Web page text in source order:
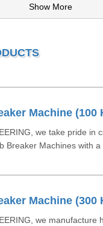
Show More
Machine (100
we take pride in
Breaker Machines with
Machine (300
we manufacture